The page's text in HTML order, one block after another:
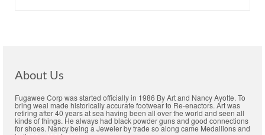
About Us
Fugawee Corp was started officially in 1986 By Art and Nancy Ayotte. To
bring weal made historically accurate footwear to Re-enactors. Art was
retiring after 40 years at sea having been all over the world and seen all
kinds of things. He always had black powder guns and good connections
for shoes. Nancy being a Jeweler by trade so along came Medallions and